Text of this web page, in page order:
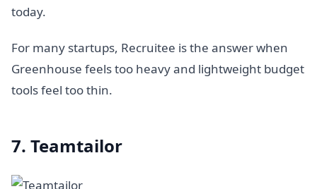
today.
For many startups, Recruitee is the answer when
Greenhouse feels too heavy and lightweight budget
tools feel too thin.
7. Teamtailor